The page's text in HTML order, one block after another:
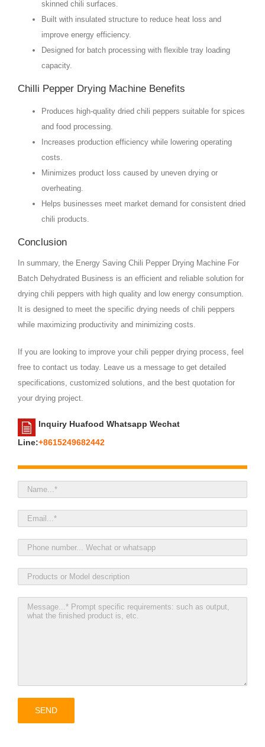
skinned chili surfaces.
Built with insulated structure to reduce heat loss and
improve energy efficiency.
Designed for batch processing with flexible tray loading
capacity.
Chilli Pepper Drying Machine Benefits
Produces high-quality dried chili peppers suitable for spices
and food processing.
Increases production efficiency while lowering operating
costs.
Minimizes product loss caused by uneven drying or
overheating.
Helps businesses meet market demand for consistent dried
chili products.
Conclusion
In summary, the Energy Saving Chili Pepper Drying Machine For
Batch Dehydrated Business is an efficient and reliable solution for
drying chili peppers with high quality and low energy consumption.
It is designed to meet the specific drying needs of chili peppers
while maximizing productivity and minimizing costs.
If you are looking to improve your chili pepper drying process, feel
free to contact us today. Leave us a message to get detailed
specifications, customized solutions, and the best quotation for
your drying project.
Inquiry Huafood Whatsapp Wechat
Line:+8615249682442